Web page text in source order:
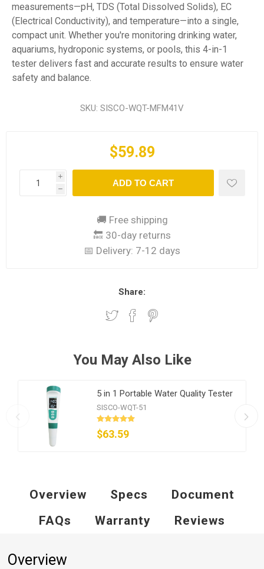
measurements—pH, TDS (Total Dissolved Solids), EC
(Electrical Conductivity), and temperature—into a single,
compact unit. Whether you're monitoring drinking water,
aquariums, hydroponic systems, or pools, this 4-in-1
tester delivers fast and accurate results to ensure water
safety and balance.
SKU: SISCO-WQT-MFM41V
$59.89
i
h
ADD TO CART
🚚 Free shipping
🔙 30-day returns
📅 Delivery: 7-12 days
Share:
You May Also Like
5 in 1 Portable Water Quality Tester
SISCO-WQT-51
$63.59
Overview Specs
Document
FAQs
Warranty Reviews
Overview